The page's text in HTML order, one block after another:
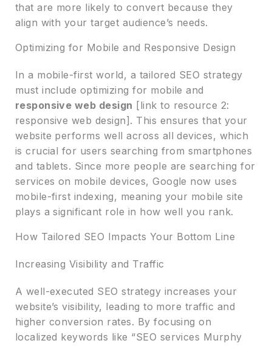
that are more likely to convert because they
align with your target audience’s needs.
Optimizing for Mobile and Responsive Design
In a mobile-first world, a tailored SEO strategy
must include optimizing for mobile and
responsive web design [link to resource 2:
responsive web design]. This ensures that your
website performs well across all devices, which
is crucial for users searching from smartphones
and tablets. Since more people are searching for
services on mobile devices, Google now uses
mobile-first indexing, meaning your mobile site
plays a significant role in how well you rank.
How Tailored SEO Impacts Your Bottom Line
Increasing Visibility and Traffic
A well-executed SEO strategy increases your
website’s visibility, leading to more traffic and
higher conversion rates. By focusing on
localized keywords like “SEO services Murphy